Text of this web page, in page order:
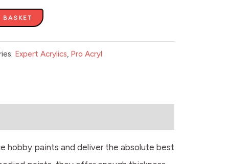
BASKET
Expert Acrylics, Pro Acryl
hobby paints and deliver the absolute best